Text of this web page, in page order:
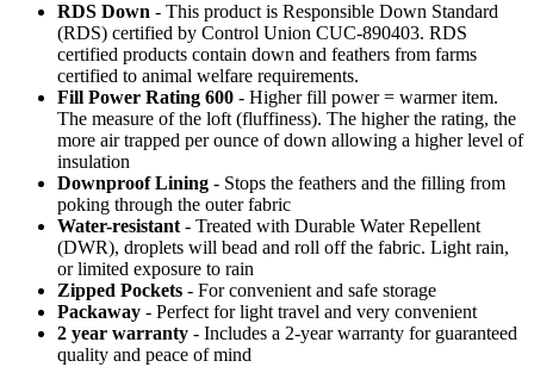
RDS Down - This product is Responsible Down Standard
(RDS) certified by Control Union CUC-890403. RDS
certified products contain down and feathers from farms
certified to animal welfare requirements.
Fill Power Rating 600 - Higher fill power = warmer item.
The measure of the loft (fluffiness). The higher the rating, the
more air trapped per ounce of down allowing a higher level of
insulation
Downproof Lining - Stops the feathers and the filling from
poking through the outer fabric
Water-resistant - Treated with Durable Water Repellent
(DWR), droplets will bead and roll off the fabric. Light rain,
or limited exposure to rain
Zipped Pockets - For convenient and safe storage
Packaway - Perfect for light travel and very convenient
2 year warranty - Includes a 2-year warranty for guaranteed
quality and peace of mind